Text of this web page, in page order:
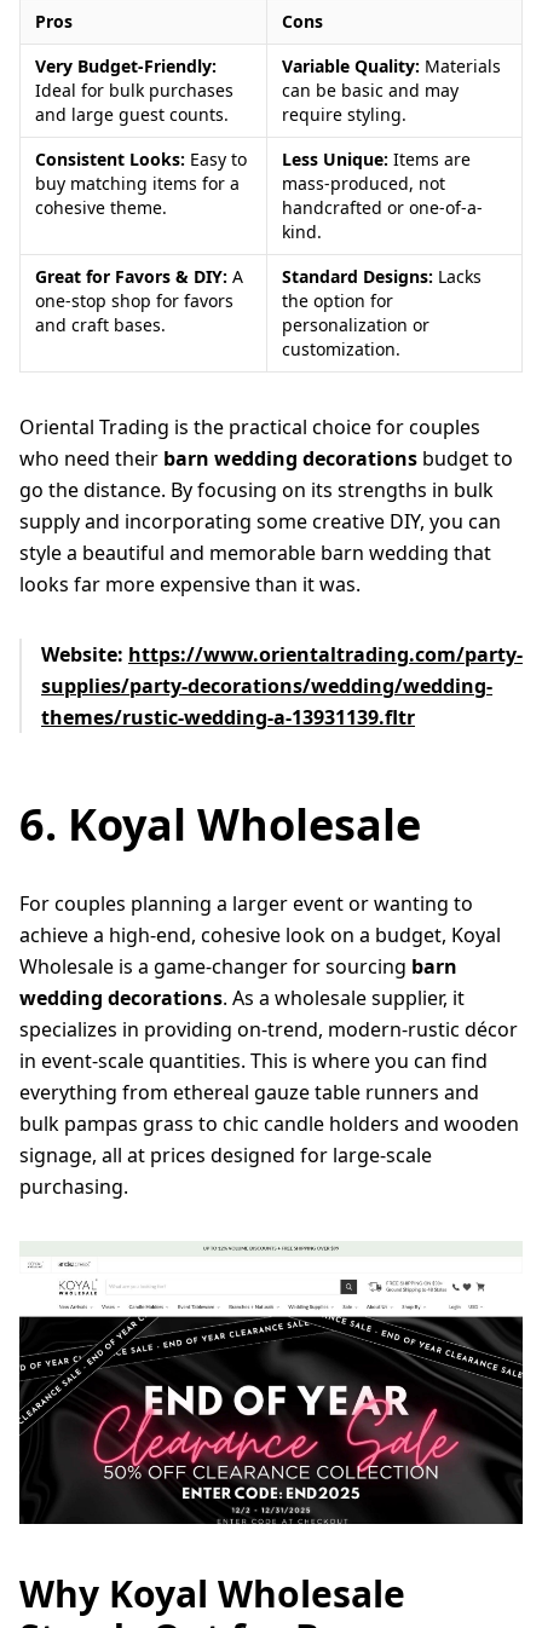
Pros
Cons
Very Budget-Friendly:
Ideal for bulk purchases
and large guest counts.
Variable Quality: Materials
can be basic and may
require styling.
Consistent Looks: Easy to
buy matching items for a
cohesive theme.
Less Unique: Items are
mass-produced, not
handcrafted or one-of-a-
kind.
Great for Favors & DIY: A
one-stop shop for favors
and craft bases.
Standard Designs: Lacks
the option for
personalization or
customization.
Oriental Trading is the practical choice for couples
who need their barn wedding decorations budget to
go the distance. By focusing on its strengths in bulk
supply and incorporating some creative DIY, you can
style a beautiful and memorable barn wedding that
looks far more expensive than it was.
Website: https://www.orientaltrading.com/party-
supplies/party-decorations/wedding/wedding-
themes/rustic-wedding-a-13931139.fltr
6. Koyal Wholesale
For couples planning a larger event or wanting to
achieve a high-end, cohesive look on a budget, Koyal
Wholesale is a game-changer for sourcing barn
wedding decorations. As a wholesale supplier, it
specializes in providing on-trend, modern-rustic décor
in event-scale quantities. This is where you can find
everything from ethereal gauze table runners and
bulk pampas grass to chic candle holders and wooden
signage, all at prices designed for large-scale
purchasing.
Why Koyal Wholesale